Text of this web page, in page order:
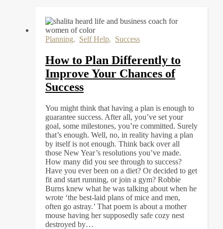
Planning, Self Help, Success
How to Plan Differently to
Improve Your Chances of
Success
You might think that having a plan is enough to
guarantee success. After all, you’ve set your
goal, some milestones, you’re committed. Surely
that’s enough. Well, no, in reality having a plan
by itself is not enough. Think back over all
those New Year’s resolutions you’ve made.
How many did you see through to success?
Have you ever been on a diet? Or decided to get
fit and start running, or join a gym? Robbie
Burns knew what he was talking about when he
wrote ‘the best-laid plans of mice and men,
often go astray.’ That poem is about a mother
mouse having her supposedly safe cozy nest
destroyed by…